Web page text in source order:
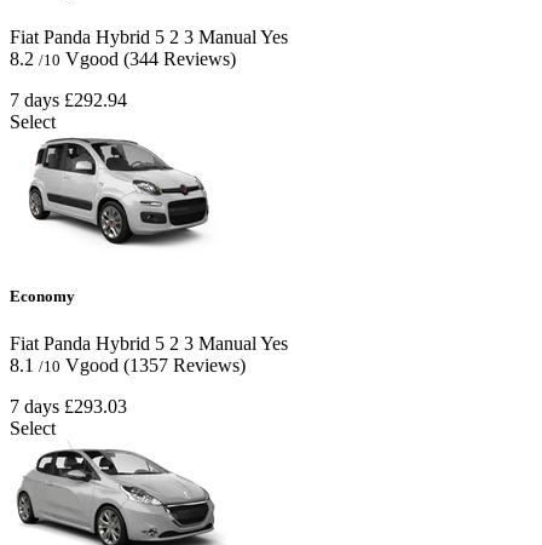
Fiat Panda Hybrid 5 2 3 Manual Yes
8.2 /10 Vgood (344 Reviews)
7 days £292.94
Select
Economy
Fiat Panda Hybrid 5 2 3 Manual Yes
8.1 /10 Vgood (1357 Reviews)
7 days £293.03
Select